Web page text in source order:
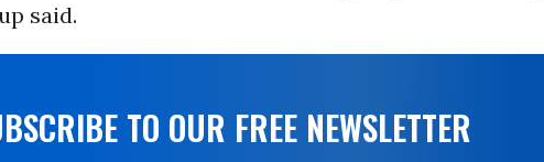
said.
TO OUR FREE NEWSLETTER